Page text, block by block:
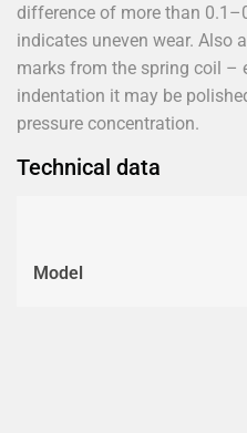
difference of more than
indicates uneven wear. Also
marks from the spring coil –
indentation it may be
pressure concentration.
Technical data
Model